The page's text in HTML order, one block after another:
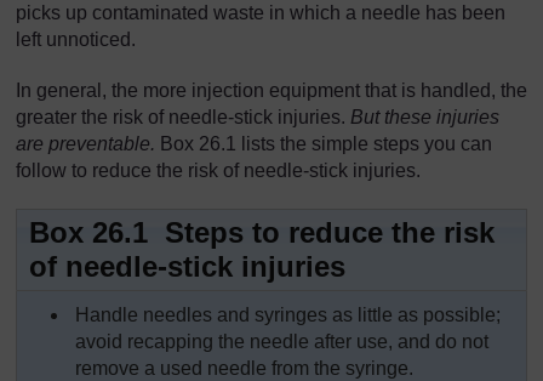
picks up contaminated waste in which a needle has been
left unnoticed.
In general, the more injection equipment that is handled, the
greater the risk of needle-stick injuries. But these injuries
are preventable. Box 26.1 lists the simple steps you can
follow to reduce the risk of needle-stick injuries.
Box 26.1 Steps to reduce the risk
of needle-stick injuries
Handle needles and syringes as little as possible;
avoid recapping the needle after use, and do not
remove a used needle from the syringe.